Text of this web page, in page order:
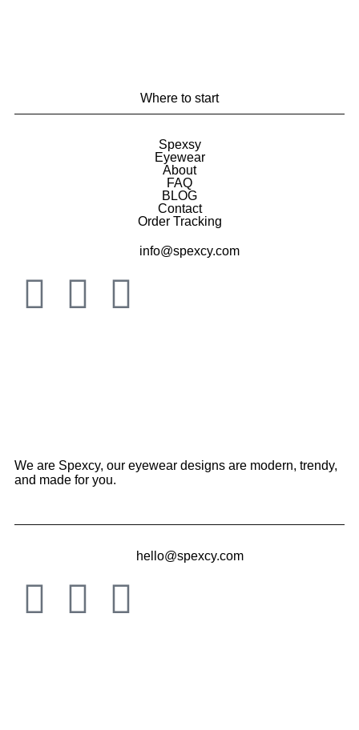
Where to start
Spexsy
Eyewear
About
FAQ
BLOG
Contact
Order Tracking
info@spexcy.com
We are Spexcy, our eyewear designs are modern, trendy,
and made for you.
hello@spexcy.com